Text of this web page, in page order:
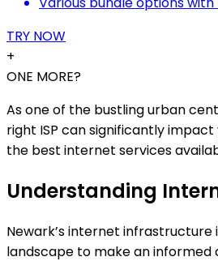
TRY NOW
+
ONE MORE?
As one of the bustling urban
right ISP can significantly
the best internet services
Understanding
Newark’s internet
landscape to make an informed